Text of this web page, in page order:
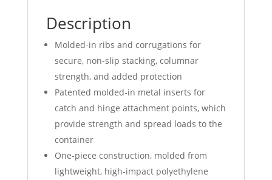
Description
Molded-in ribs and corrugations for
secure, non-slip stacking, columnar
strength, and added protection
Patented molded-in metal inserts for
catch and hinge attachment points, which
provide strength and spread loads to the
container
One-piece construction, molded from
lightweight, high-impact polyethylene